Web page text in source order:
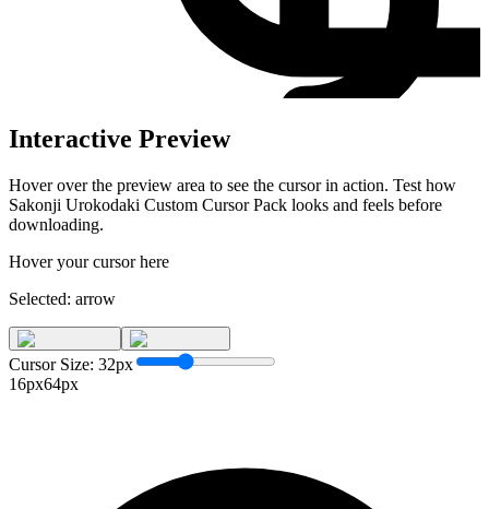
Interactive Preview
Hover over the preview area to see the cursor in action. Test how
Sakonji Urokodaki Custom Cursor Pack looks and feels before
downloading.
Hover your cursor here
Selected: arrow
Cursor Size: 32px
16px64px